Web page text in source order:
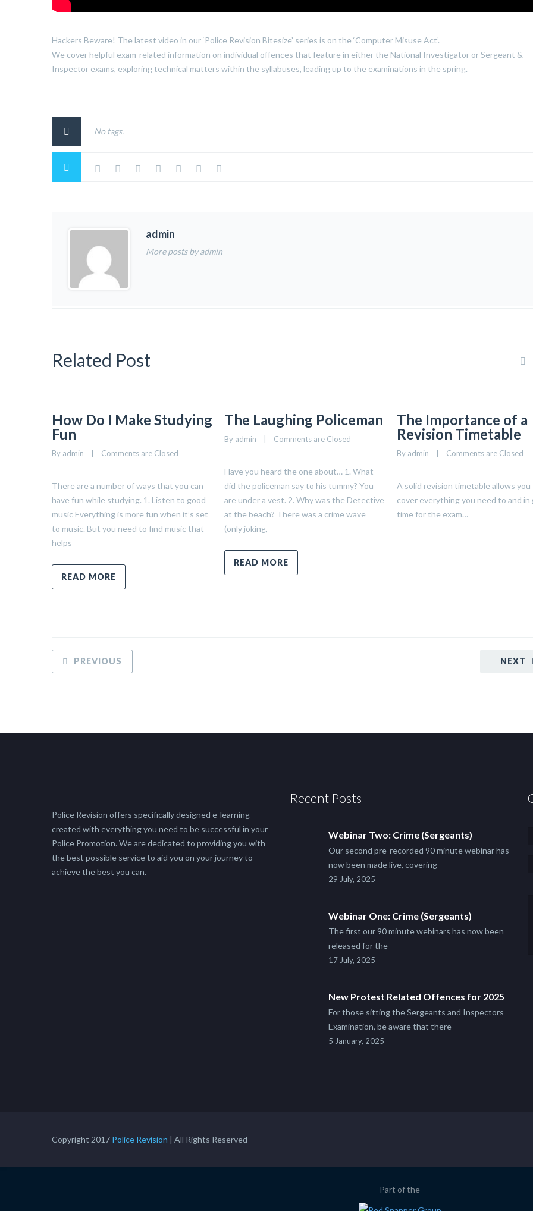
Hackers Beware! The latest video in our ‘Police Revision Bitesize’ series is on the ‘Computer Misuse Act’.
We cover helpful exam-related information on individual offences that feature in either the National Investigator or Sergeant &
Inspector exams, exploring technical matters within the syllabuses, leading up to the examinations in the spring.
No tags.
admin
More posts by admin
Related Post
How Do I Make Studying
Fun
By admin Comments are Closed
There are a number of ways that you can
have fun while studying. 1. Listen to good
music Everything is more fun when it’s set
to music. But you need to find music that
helps
READ MORE
The Laughing Policeman
By admin Comments are Closed
Have you heard the one about… 1. What
did the policeman say to his tummy? You
are under a vest. 2. Why was the Detective
at the beach? There was a crime wave
(only joking,
READ MORE
The Importance of a
Revision Timetable
By admin Comments are Closed
A solid revision timetable allows you
cover everything you need to and in
time for the exam…
NEXT
PREVIOUS
Police Revision offers specifically designed e-learning
created with everything you need to be successful in your
Police Promotion. We are dedicated to providing you with
the best possible service to aid you on your journey to
achieve the best you can.
Recent Posts
Webinar Two: Crime (Sergeants)
Our second pre-recorded 90 minute webinar has
now been made live, covering
29 July, 2025
Webinar One: Crime (Sergeants)
The first our 90 minute webinars has now been
released for the
17 July, 2025
New Protest Related Offences for 2025
For those sitting the Sergeants and Inspectors
Examination, be aware that there
5 January, 2025
Copyright 2017 Police Revision | All Rights Reserved
Part of the